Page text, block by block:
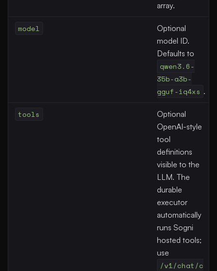
array.
model
Optional
model ID.
Defaults to
qwen3.6-
35b-a3b-
gguf-iq4xs .
tools
Optional
OpenAI-style
tool
definitions
visible to the
LLM. The
durable
executor
automatically
runs Sogni
hosted tools;
use
/v1/chat/c